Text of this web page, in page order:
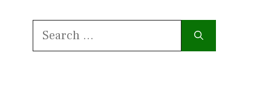
Search
for: